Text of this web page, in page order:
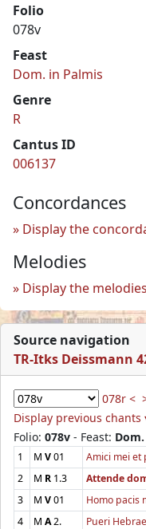
Folio
078v
Feast
Dom. in Palmis
Genre
R
Cantus ID
006137
Concordances
Display the
Melodies
Display the
Source navigation
TR-Itks Deissmann
078r <
Display previous chants
Folio: 078v - Feast:
1 M V01 Amici mei
2
M R 1.3 Attende
3
M V01 Homo pacis
4
M A2. Pueri